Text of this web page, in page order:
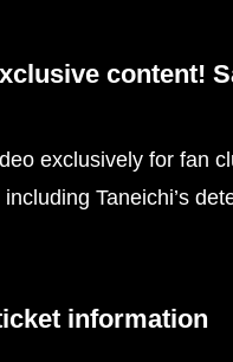
content!
exclusively for fan
Taneichi’s
information